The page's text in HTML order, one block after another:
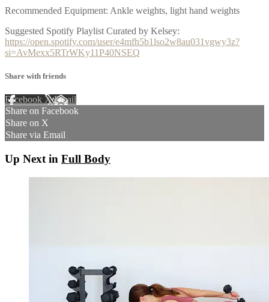
Recommended Equipment: Ankle weights, light hand weights
Suggested Spotify Playlist Curated by Kelsey:
https://open.spotify.com/user/e4mfh5b1lso2w8au031vgwy3z?
si=AvMexx5RTrWKy11P40NSEQ
Share with friends
Facebook XEmail
Share on Facebook
Share on X
Share via Email
Up Next in Full Body